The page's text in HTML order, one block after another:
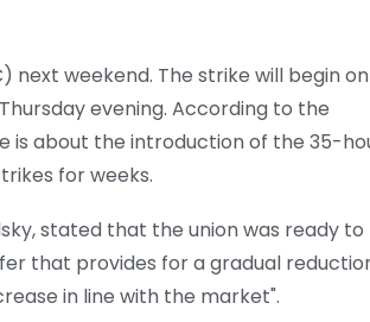
next weekend. The strike will begin on
evening. According to the
is about the introduction of the 35-
for weeks.
stated that the union was ready to
that provides for a gradual
in line with the market".